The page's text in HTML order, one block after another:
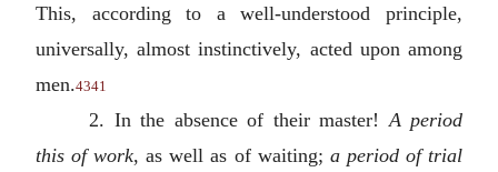
This, according to a well-understood principle,
universally, almost instinctively, acted upon among
men.4341
2. In the absence of their master! A period
this of work, as well as of waiting; a period of trial